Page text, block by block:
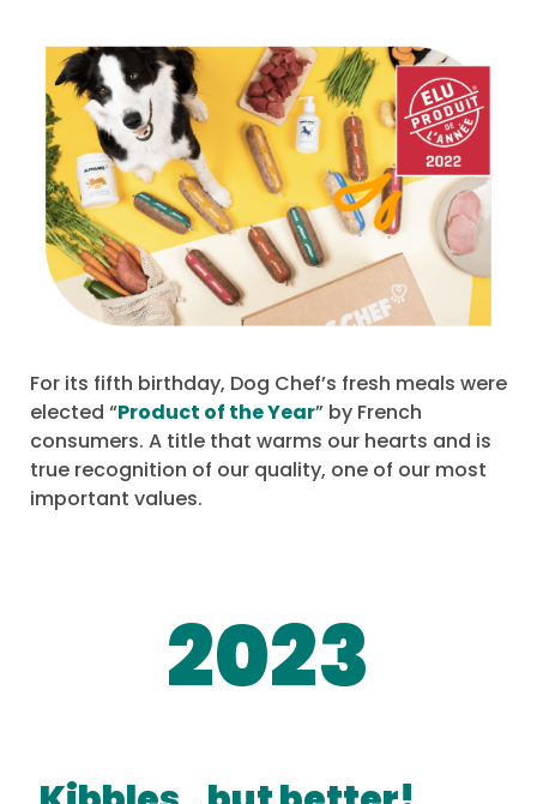
For its fifth birthday, Dog Chef’s fresh meals were
elected “Product of the Year” by French
consumers. A title that warms our hearts and is
true recognition of our quality, one of our most
important values.
2023